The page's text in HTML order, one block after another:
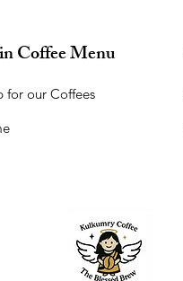
Coffee Menu
for our Coffees